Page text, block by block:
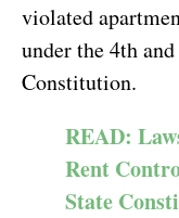
violated
under the 4th
Constitution.
READ:
Rent
State